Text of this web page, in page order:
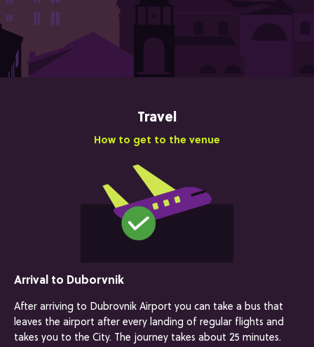
Travel
How to get to the venue
Arrival to Duborvnik
After arriving to Dubrovnik Airport you can take a bus that
leaves the airport after every landing of regular flights and
takes you to the City. The journey takes about 25 minutes.